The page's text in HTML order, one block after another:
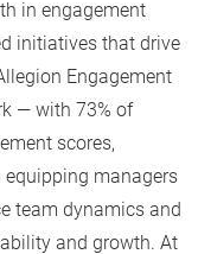
in engagement
initiatives that drive
Engagement
— with 73% of
scores,
equipping managers
team dynamics and
and growth. At